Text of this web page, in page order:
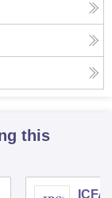
this